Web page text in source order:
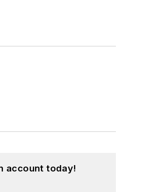
account today!